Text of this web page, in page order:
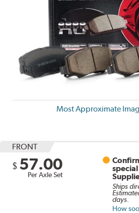
Most Approximate
FRONT
$ 57.00
Per Axle Set
Ships
days.
How